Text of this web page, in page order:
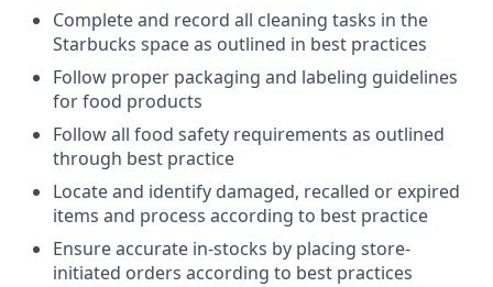
Complete and record all cleaning tasks in the
Starbucks space as outlined in best practices
Follow proper packaging and labeling guidelines
for food products
Follow all food safety requirements as outlined
through best practice
Locate and identify damaged, recalled or expired
items and process according to best practice
Ensure accurate in-stocks by placing store-
initiated orders according to best practices